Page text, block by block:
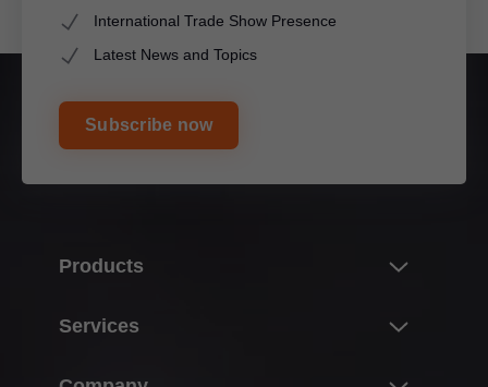
International Trade Show Presence
Latest News and Topics
Subscribe now
Products
Services